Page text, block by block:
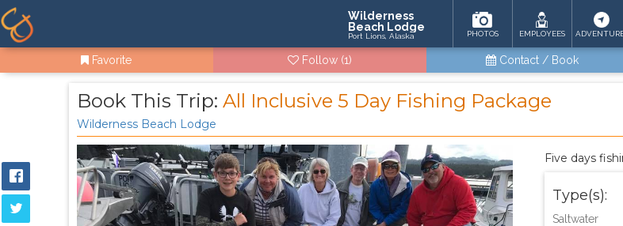
Wilderness
Beach Lodge
Port Lions, Alaska PHOTOS EMPLOYEES
Favorite Follow (1) Contact / Book
Book This Trip: All Inclusive 5 Day Fishing Package
Wilderness Beach Lodge
Five days
Type(s):
Saltwater